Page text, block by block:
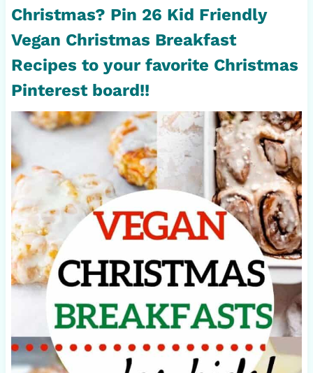
Christmas? Pin 26 Kid Friendly
Vegan Christmas Breakfast
Recipes to your favorite Christmas
Pinterest board!!